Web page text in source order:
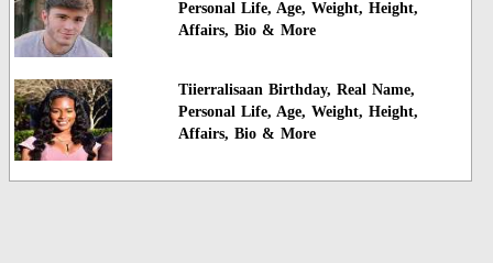
Personal Life, Age, Weight, Height,
Affairs, Bio & More
Tiierralisaan Birthday, Real Name,
Personal Life, Age, Weight, Height,
Affairs, Bio & More